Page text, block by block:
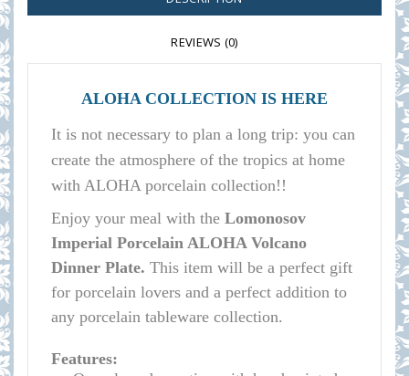
REVIEWS (0)
ALOHA COLLECTION IS HERE
It is not necessary to plan a long trip: you can
create the atmosphere of the tropics at home
with ALOHA porcelain collection!!
Enjoy your meal with the Lomonosov
Imperial Porcelain ALOHA Volcano
Dinner Plate. This item will be a perfect gift
for porcelain lovers and a perfect addition to
any porcelain tableware collection.
Features: